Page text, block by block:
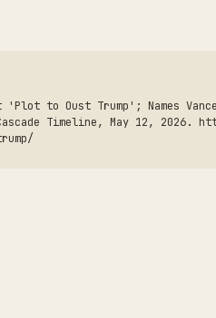
'Plot to Oust Trump'; Names
Timeline, May 12, 2026.